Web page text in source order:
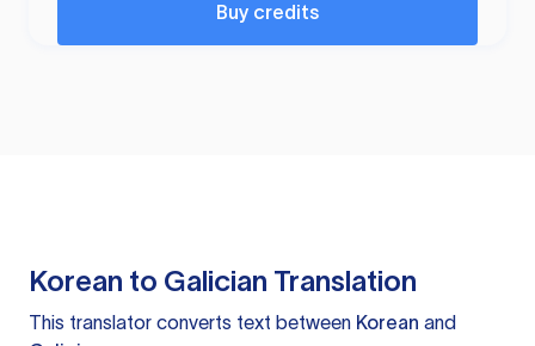
Buy credits
Korean to Galician Translation
This translator converts text between Korean and